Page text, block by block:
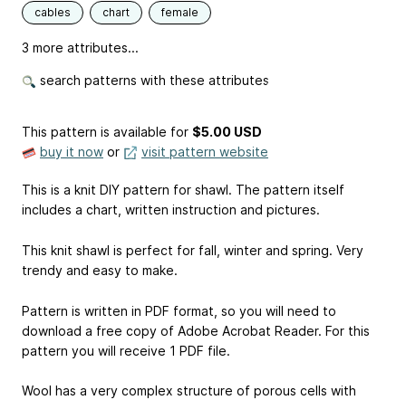
cables chart female
3 more attributes...
search patterns with these attributes
This pattern is available for $5.00 USD
buy it now or visit pattern website
This is a knit DIY pattern for shawl. The pattern itself
includes a chart, written instruction and pictures.
This knit shawl is perfect for fall, winter and spring. Very
trendy and easy to make.
Pattern is written in PDF format, so you will need to
download a free copy of Adobe Acrobat Reader. For this
pattern you will receive 1 PDF file.
Wool has a very complex structure of porous cells with